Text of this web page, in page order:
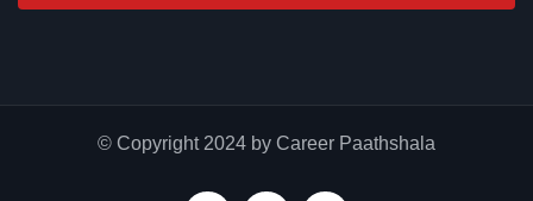
© Copyright 2024 by Career Paathshala